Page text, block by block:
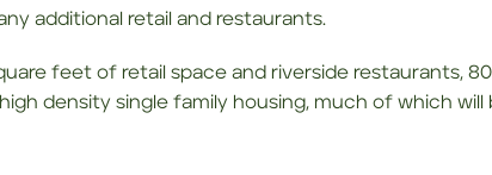
additional retail and restaurants.
feet of retail space and riverside restaurants,
density single family housing, much of which will